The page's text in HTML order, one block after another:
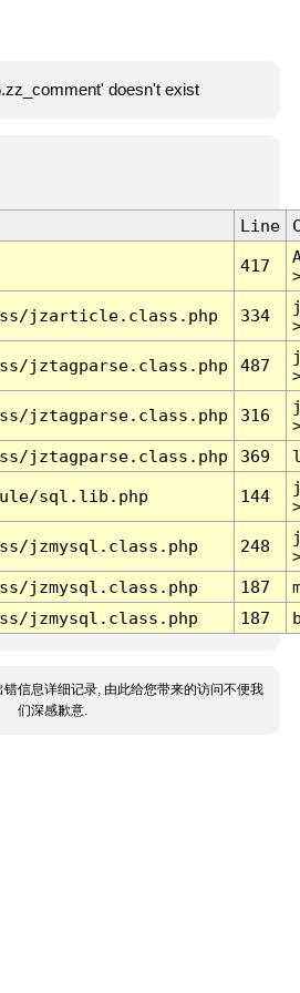
doesn't exist
Line
417
jzarticle.class.php 334
jztagparse.class.php 487
jztagparse.class.php 316
jztagparse.class.php 369
sql.lib.php 144
jzmysql.class.php 248
jzmysql.class.php 187
jzmysql.class.php 187
错信息详细记录, 由此给您带来的访问不便我
们深感歉意.